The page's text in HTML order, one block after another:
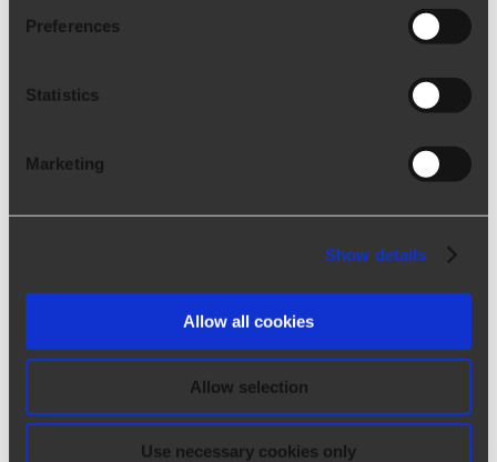
Preferences
Statistics
Marketing
Show details
Allow all cookies
Allow selection
Use necessary cookies only
Real smart working Corporate News |
08/26/2020 How will work experience
change? What will remain online and what will
instead return to take place strongly live? The
goal, for all, is common: to cr [...]